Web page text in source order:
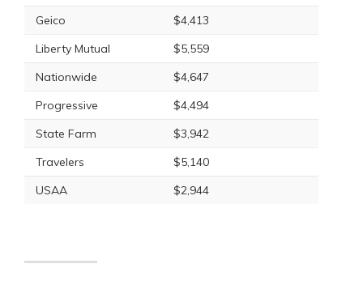
Geico
$4,413
Liberty Mutual
$5,559
Nationwide
$4,647
Progressive
$4,494
State Farm
$3,942
Travelers
$5,140
USAA
$2,944